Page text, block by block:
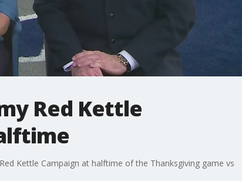
Red Kettle
Kettle Campaign at halftime of the Thanksgiving game vs